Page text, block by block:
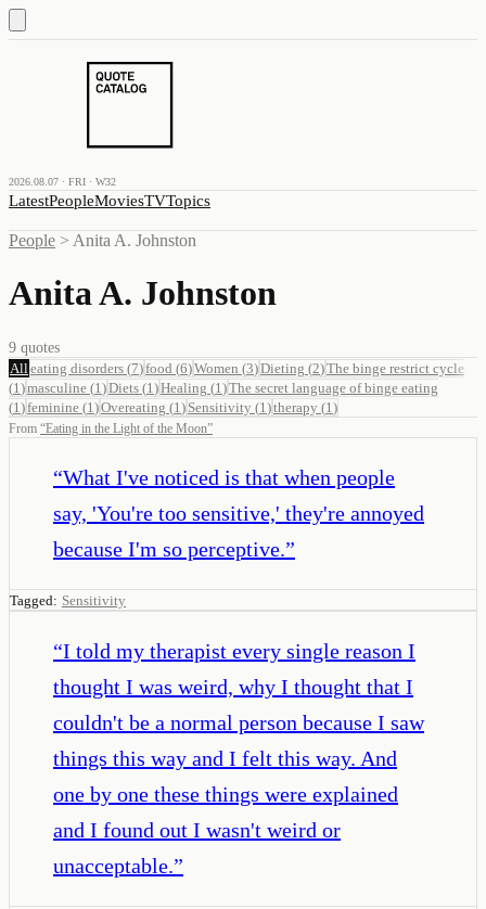
2026.08.07 · FRI · W32
LatestPeopleMoviesTVTopics
People > Anita A. Johnston
Anita A. Johnston
9 quotes
All eating disorders (7)food (6)Women (3)Dieting (2)The binge restrict cycle
(1 )masculine (1 )Diets (1 )Healing (1 )The secret language of binge eating
(1 )feminine (1 )Overeating (1 ) Sensitivity (1 )therapy (1 )
From “Eating in the Light of the Moon”
“What I've noticed is that when people
say, 'You're too sensitive,' they're annoyed
because I'm so perceptive.”
Tagged: Sensitivity
“I told my therapist every single reason I
thought I was weird, why I thought that I
couldn't be a normal person because I saw
things this way and I felt this way. And
one by one these things were explained
and I found out I wasn't weird or
unacceptable.”